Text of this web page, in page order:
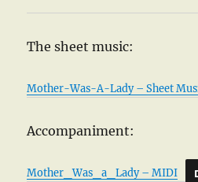
The sheet music:
Mother-Was-A-Lady – Sheet
Accompaniment:
Mother_Was_a_Lady – MIDI